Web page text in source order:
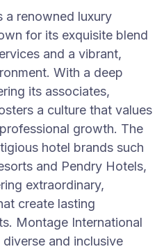
a renowned luxury
for its exquisite blend
and a vibrant,
With a deep
its associates,
a culture that values
growth. The
hotel brands such
and Pendry Hotels,
extraordinary,
create lasting
Montage International
and inclusive